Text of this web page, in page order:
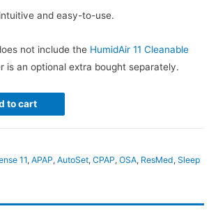
and easy-to-use.
not include the HumidAir 11 Cleanable
is an optional extra bought separately.
to cart
11, APAP, AutoSet, CPAP, OSA, ResMed, Sleep